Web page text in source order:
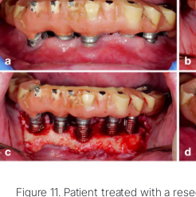
Figure 11. Patient treated with a